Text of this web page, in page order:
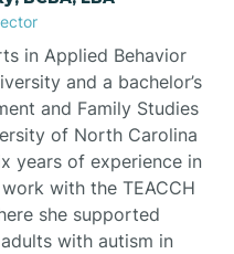
Bay
in Applied Behavior
and a bachelor’s
and Family Studies
of North Carolina
years of experience in
with the TEACCH
she supported
with autism in